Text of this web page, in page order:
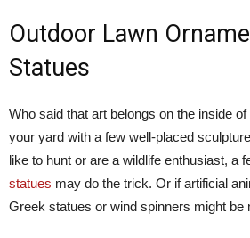
Outdoor Lawn
Statues
Who said that art belongs on the inside
your yard with a few well-placed
like to hunt or are a wildlife enthusiast, a
statues may do the trick. Or if artificial
Greek statues or wind spinners might be